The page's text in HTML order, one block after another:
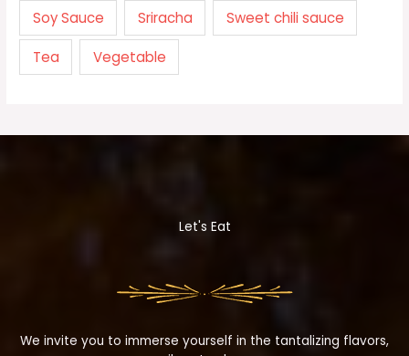
Soy Sauce Sriracha Sweet chili sauce
Tea Vegetable
Let's Eat
We invite you to immerse yourself in the tantalizing flavors,